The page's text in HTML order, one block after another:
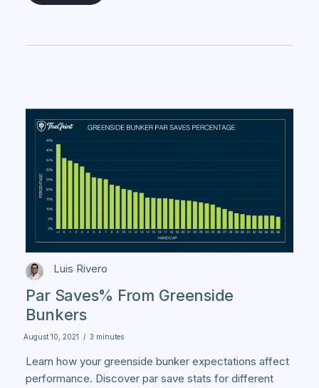
Luis Rivero
Par Saves% From Greenside
Bunkers
August 10, 2021 / 3 minutes
Learn how your greenside bunker expectations affect
performance. Discover par save stats for different